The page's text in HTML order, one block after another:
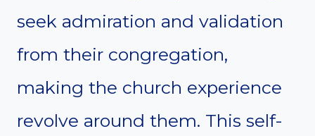
seek admiration and validation
from their congregation,
making the church experience
revolve around them. This self-